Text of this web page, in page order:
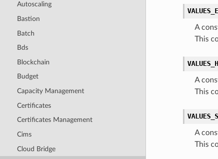
Autoscaling
Bastion
Batch
Bds
Blockchain
Budget
Capacity Management
Certificates
Certificates Management
Cims
Cloud Bridge
A
This
A
This
A
This